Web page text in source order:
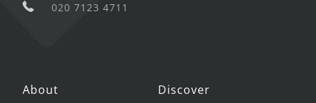
020 7123 4711
About Discover